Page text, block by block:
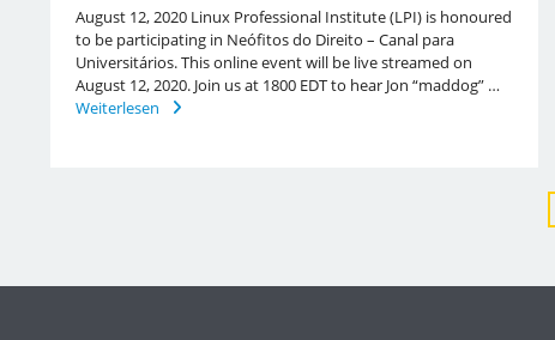
August 12, 2020 Linux Professional Institute (LPI) is honoured
to be participating in Neófitos do Direito – Canal para
Universitários. This online event will be live streamed on
August 12, 2020. Join us at 1800 EDT to hear Jon “maddog” …
Weiterlesen